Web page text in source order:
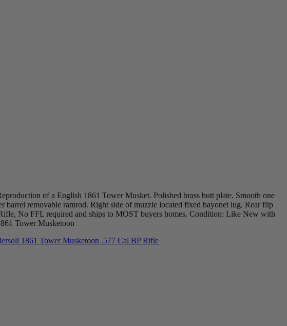
of a English 1861 Tower Musket. Polished brass butt plate. Smooth one
barrel removable ramrod. Right side of muzzle located fixed bayonet lug. Rear flip
No FFL required and ships to MOST buyers homes. Condition: Like New with
Tower Musketoon